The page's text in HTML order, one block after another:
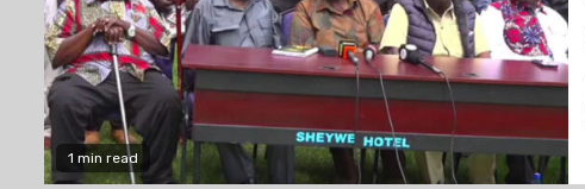
1 min read